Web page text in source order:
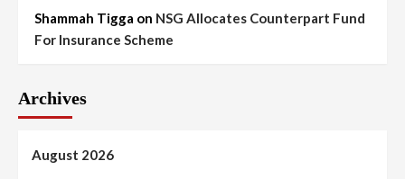
Shammah Tigga on NSG Allocates Counterpart Fund
For Insurance Scheme
Archives
August 2026